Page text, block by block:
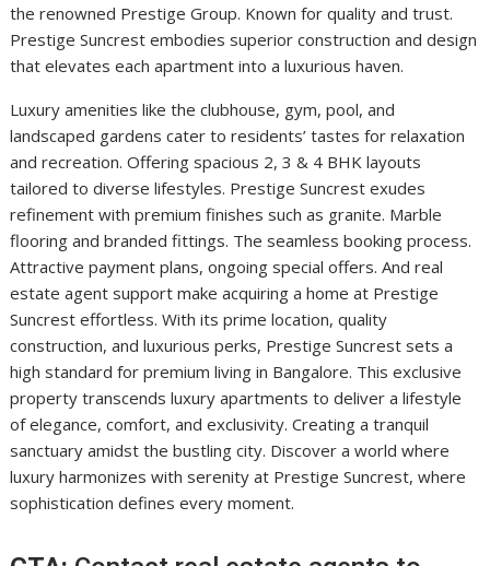
the renowned Prestige Group. Known for quality and trust.
Prestige Suncrest embodies superior construction and design
that elevates each apartment into a luxurious haven.
Luxury amenities like the clubhouse, gym, pool, and
landscaped gardens cater to residents’ tastes for relaxation
and recreation. Offering spacious 2, 3 & 4 BHK layouts
tailored to diverse lifestyles. Prestige Suncrest exudes
refinement with premium finishes such as granite. Marble
flooring and branded fittings. The seamless booking process.
Attractive payment plans, ongoing special offers. And real
estate agent support make acquiring a home at Prestige
Suncrest effortless. With its prime location, quality
construction, and luxurious perks, Prestige Suncrest sets a
high standard for premium living in Bangalore. This exclusive
property transcends luxury apartments to deliver a lifestyle
of elegance, comfort, and exclusivity. Creating a tranquil
sanctuary amidst the bustling city. Discover a world where
luxury harmonizes with serenity at Prestige Suncrest, where
sophistication defines every moment.